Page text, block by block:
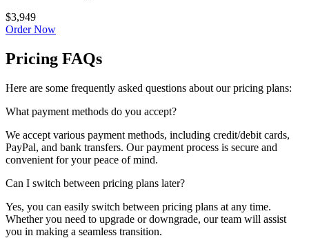
$3,949
Order Now
Pricing FAQs
Here are some frequently asked questions about our pricing plans:
What payment methods do you accept?
We accept various payment methods, including credit/debit cards,
PayPal, and bank transfers. Our payment process is secure and
convenient for your peace of mind.
Can I switch between pricing plans later?
Yes, you can easily switch between pricing plans at any time.
Whether you need to upgrade or downgrade, our team will assist
you in making a seamless transition.